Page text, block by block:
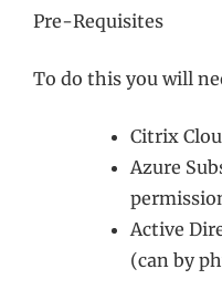
Pre-Requisites
To do this you will
Citrix
Azure
Active
(can by